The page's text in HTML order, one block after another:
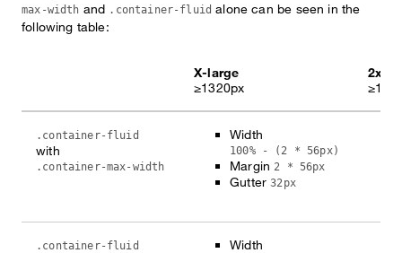
max-width and .container-fluid alone can be seen in the
following table:
X-large
≥1320px
2x-
.container-fluid
with
.container-max-width
Width
100% - (2 * 56px)
Margin 2 * 56px
Gutter32px
.container-fluid Width